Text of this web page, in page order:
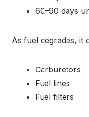
60–90 days
As fuel degrades, it
Carburetors
Fuel lines
Fuel filters